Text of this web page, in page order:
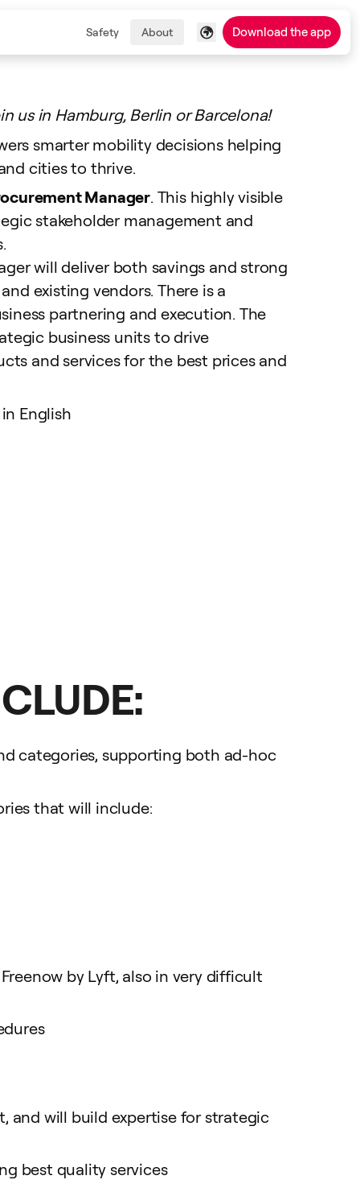
Safety About Download the app
us in Hamburg, Berlin or Barcelona!
smarter mobility decisions helping
cities to thrive.
Manager. This highly visible
stakeholder management and
will deliver both savings and strong
existing vendors. There is a
partnering and execution. The
business units to drive
and services for the best prices and
English
categories, supporting both ad-hoc
that will include:
by Lyft, also in very difficult
and will build expertise for strategic
best quality services